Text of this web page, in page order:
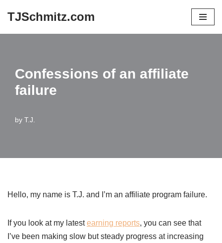
TJSchmitz.com
Confessions of an affiliate
failure
by T.J.
Hello, my name is T.J. and I’m an affiliate program failure.
If you look at my latestearning reports, you can see that
I’ve been making slow but steady progress at increasing